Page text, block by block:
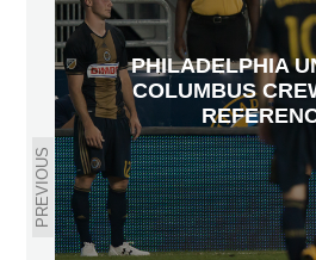
PREVIOUS
PHILADELPHIA
COLUMBUS